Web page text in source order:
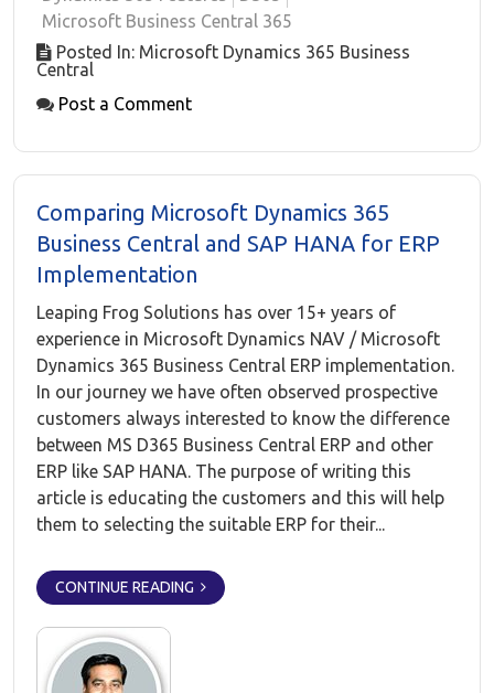
Microsoft Business Central 365
Posted In: Microsoft Dynamics 365 Business
Central
Post a Comment
Comparing Microsoft Dynamics 365
Business Central and SAP HANA for ERP
Implementation
Leaping Frog Solutions has over 15+ years of
experience in Microsoft Dynamics NAV / Microsoft
Dynamics 365 Business Central ERP implementation.
In our journey we have often observed prospective
customers always interested to know the difference
between MS D365 Business Central ERP and other
ERP like SAP HANA. The purpose of writing this
article is educating the customers and this will help
them to selecting the suitable ERP for their...
CONTINUE READING